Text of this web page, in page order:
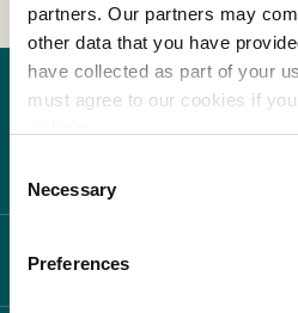
partners. Our partners may
other data that you have
have collected as part of your
must agree to our cookies if
Selection
Necessary
Preferences
ABOUT BLOOM